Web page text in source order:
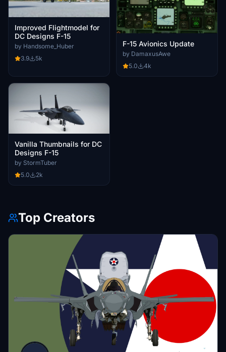
Improved Flightmodel for
DC Designs F-15
by Handsome_Huber
3.9
5k
F-15 Avionics Update
by DamaxusAwe
5.0
4k
Vanilla Thumbnails for DC
Designs F-15
by StormTuber
5.0
2k
Top Creators